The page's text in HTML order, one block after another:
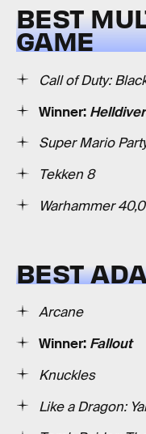
BEST
GAME
Call of Duty:
Winner:
Super Mario
Tekken 8
Warhammer
BEST
Arcane
Winner: Fallout
Knuckles
Like a Dragon: